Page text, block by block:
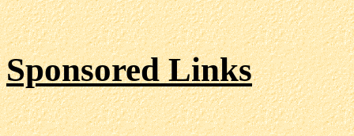
Sponsored Links